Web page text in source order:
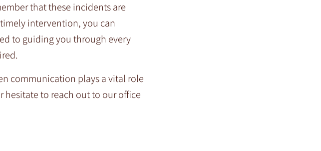
that these incidents are
intervention, you can
to guiding you through every
communication plays a vital role
hesitate to reach out to our office